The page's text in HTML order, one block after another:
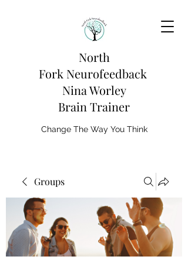
North
Fork Neurofeedback
Nina Worley
Brain Trainer
Change The Way You Think
Groups